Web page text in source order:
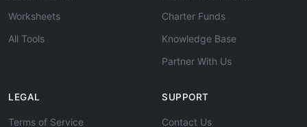
Worksheets
All Tools
Charter Funds
Knowledge Base
Partner With Us
LEGAL
Terms of Service
SUPPORT
Contact Us